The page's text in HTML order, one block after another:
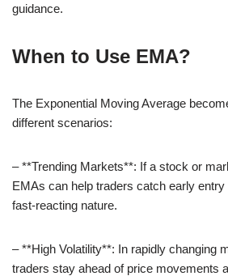
guidance.
When to Use EMA?
The Exponential Moving Average
different scenarios:
– **Trending Markets**: If a stock or
EMAs can help traders catch early
fast-reacting nature.
– **High Volatility**: In rapidly changing
traders stay ahead of price movements